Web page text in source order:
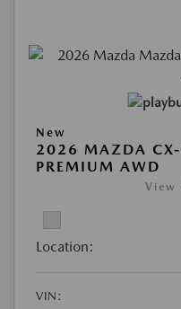
New
2026 MAZDA
PREMIUM AWD
View
Location:
VIN: